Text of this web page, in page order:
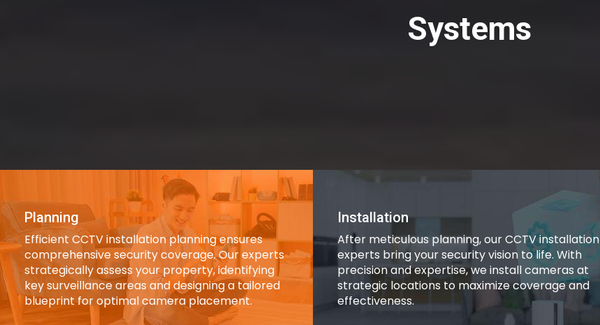
Systems
Planning
Efficient CCTV installation planning ensures
comprehensive security coverage. Our experts
strategically assess your property, identifying
key surveillance areas and designing a tailored
blueprint for optimal camera placement.
Installation
After meticulous planning, our CCTV installation
experts bring your security vision to life. With
precision and expertise, we install cameras at
strategic locations to maximize coverage and
effectiveness.